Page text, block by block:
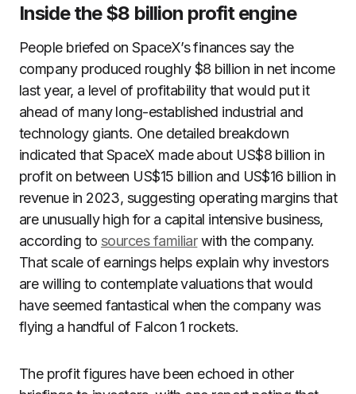
Inside the $8 billion profit engine
People briefed on SpaceX’s finances say the
company produced roughly $8 billion in net income
last year, a level of profitability that would put it
ahead of many long-established industrial and
technology giants. One detailed breakdown
indicated that SpaceX made about US$8 billion in
profit on between US$15 billion and US$16 billion in
revenue in 2023, suggesting operating margins that
are unusually high for a capital intensive business,
according to sources familiarwith the company.
That scale of earnings helps explain why investors
are willing to contemplate valuations that would
have seemed fantastical when the company was
flying a handful of Falcon 1 rockets.
The profit figures have been echoed in other